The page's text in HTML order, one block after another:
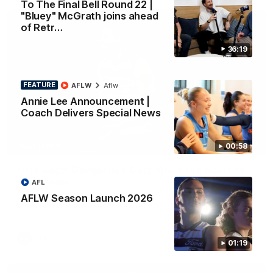
36:19
To The Final Bell Round 22 |
"Bluey" McGrath joins ahead
of Retr…
00:58
FEATURE
Annie Lee Announcement |
Coach Delivers Special News
AFLW Aflw
01:19
AFLW Season Launch 2026
AFL
01:33
early feast
Geelong's Ollie Henry and Ollie Dempsey go goal-for-goal as
the lively forwards load up in the second term